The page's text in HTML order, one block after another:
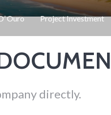
Ouro Project Investment
directly.